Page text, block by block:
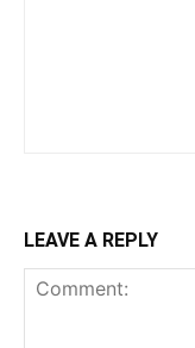
LEAVE A REPLY